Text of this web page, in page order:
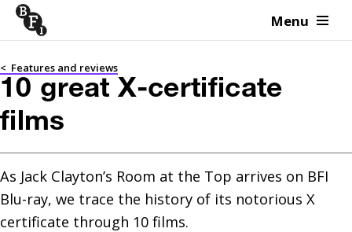
Skip to content Menu
< Features and reviews
10 great X-certificate
films
As Jack Clayton’s Room at the Top arrives on BFI
Blu-ray, we trace the history of its notorious X
certificate through 10 films.